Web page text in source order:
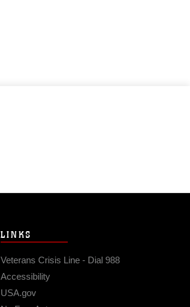
LINKS
Veterans Crisis Line - Dial 988
Accessibility
USA.gov